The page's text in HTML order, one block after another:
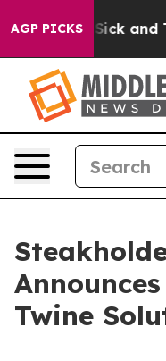
AGP PICKS
Are Sick and Tired
Twine